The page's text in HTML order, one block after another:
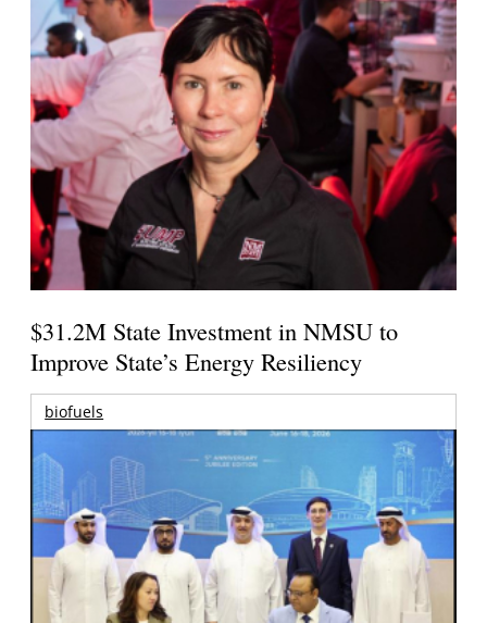
$31.2M State Investment in NMSU to
Improve State’s Energy Resiliency
biofuels